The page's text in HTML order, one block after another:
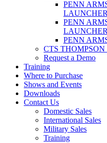
PENN
PENN
PENN
CTS
Request a Demo
Training
Where to Purchase
Shows and Events
Downloads
Contact Us
Domestic Sales
International Sales
Military Sales
Training